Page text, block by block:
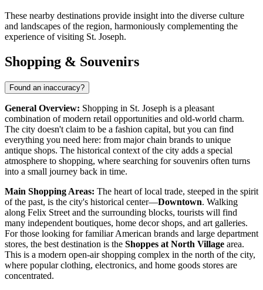
These nearby destinations provide insight into the diverse culture
and landscapes of the region, harmoniously complementing the
experience of visiting St. Joseph.
Shopping & Souvenirs
Found an inaccuracy?
General Overview: Shopping in St. Joseph is a pleasant
combination of modern retail opportunities and old-world charm.
The city doesn't claim to be a fashion capital, but you can find
everything you need here: from major chain brands to unique
antique shops. The historical context of the city adds a special
atmosphere to shopping, where searching for souvenirs often turns
into a small journey back in time.
Main Shopping Areas: The heart of local trade, steeped in the spirit
of the past, is the city's historical center—Downtown. Walking
along Felix Street and the surrounding blocks, tourists will find
many independent boutiques, home decor shops, and art galleries.
For those looking for familiar American brands and large department
stores, the best destination is the Shoppes at North Village area.
This is a modern open-air shopping complex in the north of the city,
where popular clothing, electronics, and home goods stores are
concentrated.